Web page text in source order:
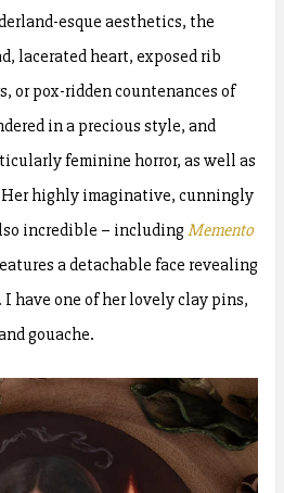
esque aesthetics, the
lacerated heart, exposed rib
or pox-ridden countenances of
in a precious style, and
feminine horror, as well as
highly imaginative, cunningly
incredible – includingMemento
a detachable face revealing
have one of her lovely clay pins,
gouache.